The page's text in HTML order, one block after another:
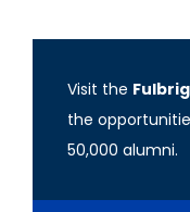
Visit the
the
50,000 alumni.